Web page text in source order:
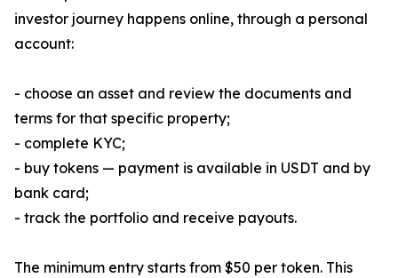
investor journey happens online, through a personal
account:
- choose an asset and review the documents and
terms for that specific property;
- complete KYC;
- buy tokens — payment is available in USDT and by
bank card;
- track the portfolio and receive payouts.
The minimum entry starts from $50 per token. This